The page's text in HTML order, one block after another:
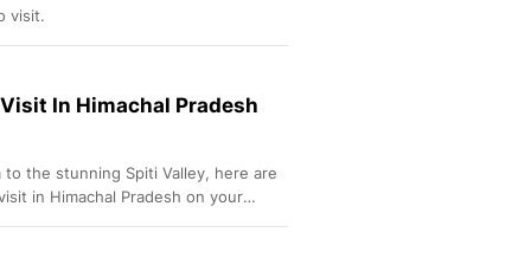
visit.
In Himachal Pradesh
the stunning Spiti Valley, here are
in Himachal Pradesh on your